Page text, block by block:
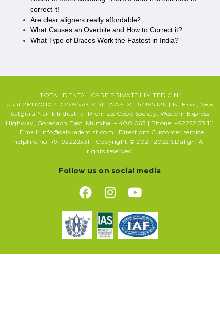
correct it!
Are clear aligners really affordable?
What Causes an Overbite and How to Correct it?
What Type of Braces Work the Fastest in India?
TOTAL DENTAL CARE PRIVATE LIMITED CIN:
U33112MH2010PTC209530, GST: 27AADCT6419N1ZU | 1st Floor, New
Satguru Nanik Industrial Premises Coop Society, Western Express
Highway, Goregaon East, Mumbai – 400 063 | Phone: +92222 33 111
| Email: info@sabkadentist.com | Directions Customer service
helpline no: +91 9222233111 Copyright © 2021-2022 SDalign. All
rights reserved.
Follow us on social media